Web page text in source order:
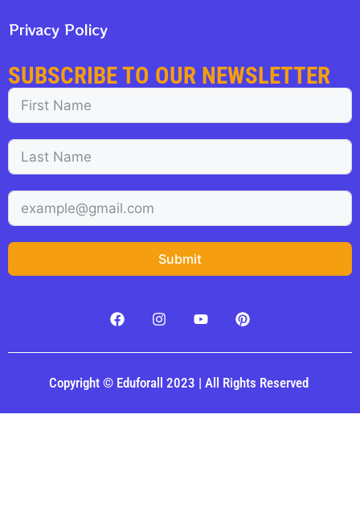
Privacy Policy
SUBSCRIBE TO OUR NEWSLETTER
Submit
Copyright © Eduforall 2023 | All Rights Reserved